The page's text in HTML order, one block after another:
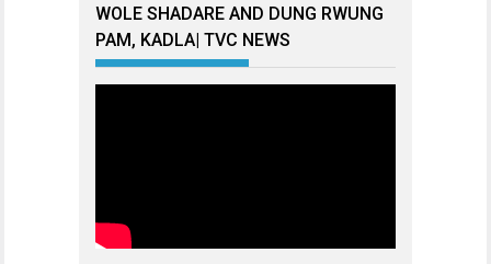
WOLE SHADARE AND DUNG RWUNG
PAM, KADLA| TVC NEWS